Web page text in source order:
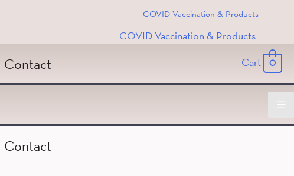
COVID Vaccination & Products
COVID Vaccination & Products
Contact Cart 0
Contact